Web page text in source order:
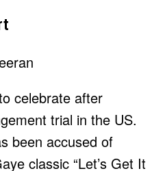
celebrate after
trial in the US.
been accused of
classic “Let’s Get It